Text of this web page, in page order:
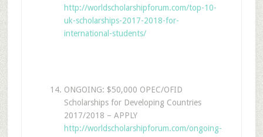
http://worldscholarshipforum.com/top-10-
uk-scholarships-2017-2018-for-
international-students/
ONGOING: $50,000 OPEC/OFID
Scholarships for Developing Countries
2017/2018 – APPLY
http://worldscholarshipforum.com/ongoing-